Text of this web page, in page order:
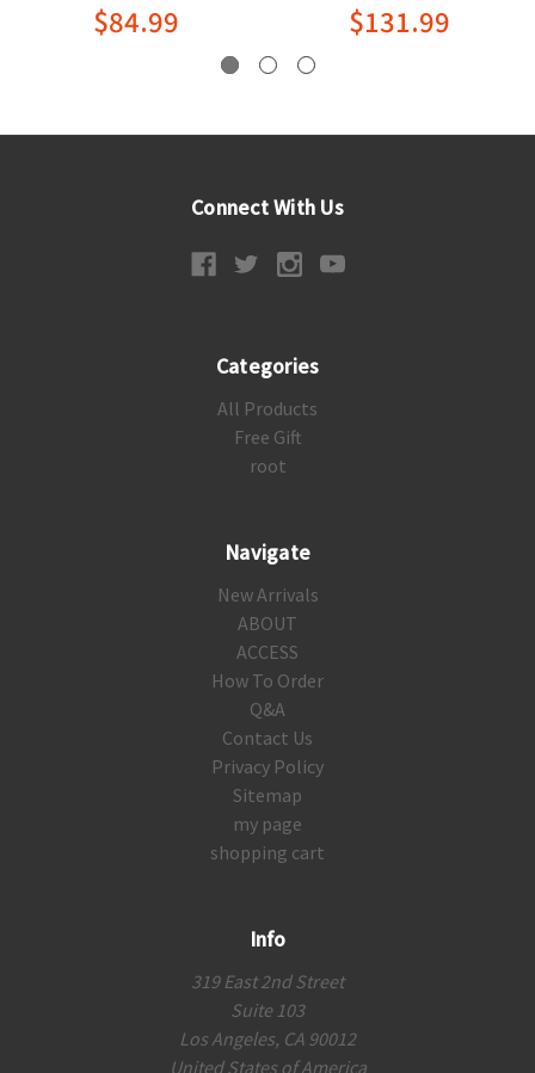
$84.99 $131.99
Connect With Us
Categories
All Products
Free Gift
root
Navigate
New Arrivals
ABOUT
ACCESS
How To Order
Q&A
Contact Us
Privacy Policy
Sitemap
my page
shopping cart
Info
319 East 2nd Street
Suite 103
Los Angeles, CA 90012
United States of America